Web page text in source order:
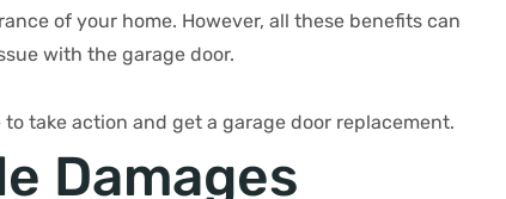
of your home. However, all these benefits can
with the garage door.
take action and get a garage door replacement.
Damages